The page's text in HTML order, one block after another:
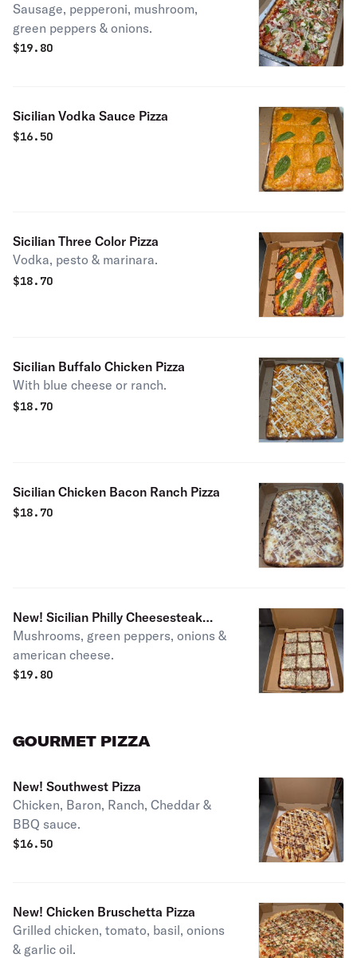
Sausage, pepperoni, mushroom,
green peppers & onions.
$19.80
Sicilian Vodka Sauce Pizza
$16.50
Sicilian Three Color Pizza
Vodka, pesto & marinara.
$18.70
Sicilian Buffalo Chicken Pizza
With blue cheese or ranch.
$18.70
Sicilian Chicken Bacon Ranch Pizza
$18.70
New! Sicilian Philly Cheesesteak
Pizza
Mushrooms, green peppers, onions &
american cheese.
$19.80
GOURMET PIZZA
New! Southwest Pizza
Chicken, Baron, Ranch, Cheddar &
BBQ sauce.
$16.50
New! Chicken Bruschetta Pizza
Grilled chicken, tomato, basil, onions
& garlic oil.